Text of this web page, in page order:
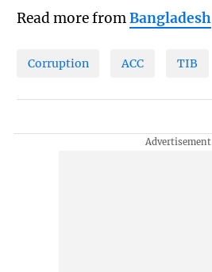
Read more fromBangladesh
Corruption ACC TIB